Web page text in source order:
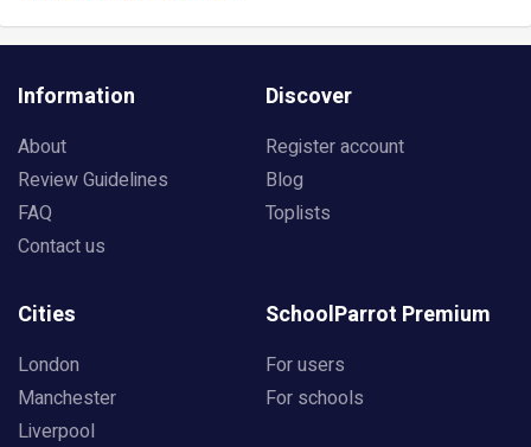
Information
About
Review Guidelines
FAQ
Contact us
Discover
Register account
Blog
Toplists
Cities
London
Manchester
Liverpool
SchoolParrot Premium
For users
For schools